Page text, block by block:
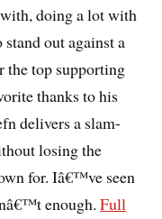
doing a lot with
out against a
the top supporting
thanks to his
delivers a slam-
losing the
for. Iâ€™ve seen
enough.Full